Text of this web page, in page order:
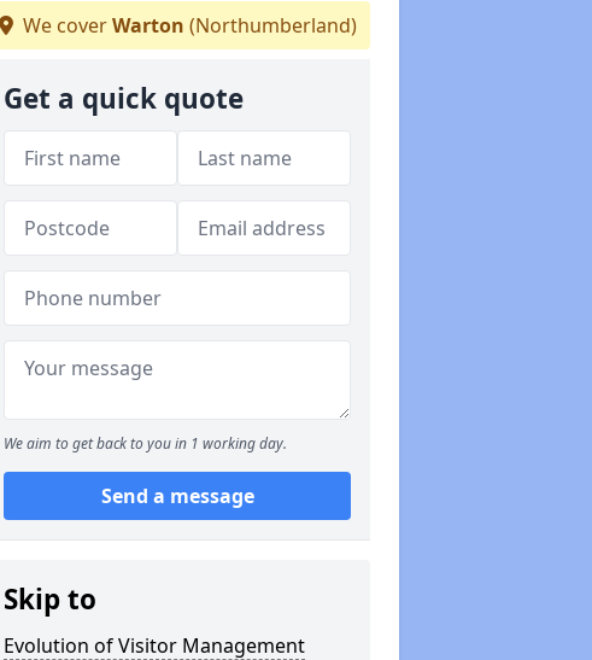
We coverWarton (Northumberland)
Get a quick quote
We aim to get back to you in 1 working day.
Send a message
Skip to
Evolution of Visitor Management